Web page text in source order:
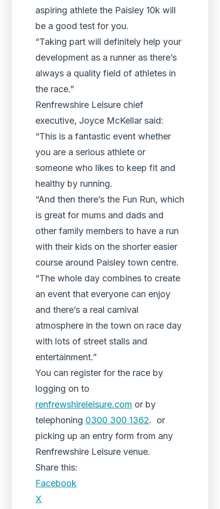
aspiring athlete the Paisley 10k will
be a good test for you.
“Taking part will definitely help your
development as a runner as there’s
always a quality field of athletes in
the race.”
Renfrewshire Leisure chief
executive, Joyce McKellar said:
“This is a fantastic event whether
you are a serious athlete or
someone who likes to keep fit and
healthy by running.
“And then there’s the Fun Run, which
is great for mums and dads and
other family members to have a run
with their kids on the shorter easier
course around Paisley town centre.
“The whole day combines to create
an event that everyone can enjoy
and there’s a real carnival
atmosphere in the town on race day
with lots of street stalls and
entertainment.”
You can register for the race by
logging on to
renfrewshireleisure.com or by
telephoning 0300 300 1362. or
picking up an entry form from any
Renfrewshire Leisure venue.
Share this:
Facebook
X